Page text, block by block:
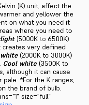
(K) unit, affect the
and yellower the
on what you need it
where you need to
(5000K to 6500K).
creates very defined
(2000K to 3000K)
Cool white (3500K to
although it can cause
*For the K ranges,
the brand of bulb.
size="full"